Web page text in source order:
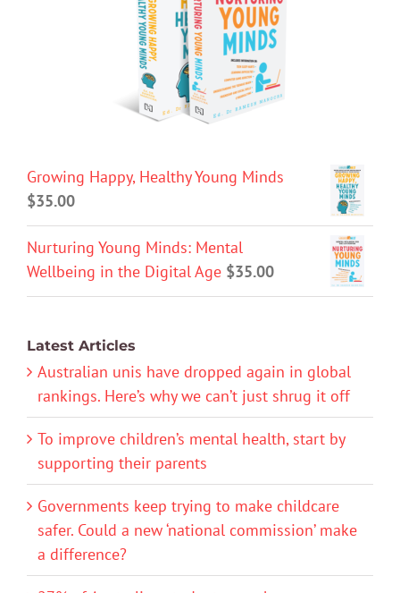
Growing Happy, Healthy Young Minds
$35.00
Nurturing Young Minds: Mental
Wellbeing in the Digital Age $35.00
Latest Articles
Australian unis have dropped again in global
rankings. Here’s why we can’t just shrug it off
To improve children’s mental health, start by
supporting their parents
Governments keep trying to make childcare
safer. Could a new ‘national commission’ make
a difference?